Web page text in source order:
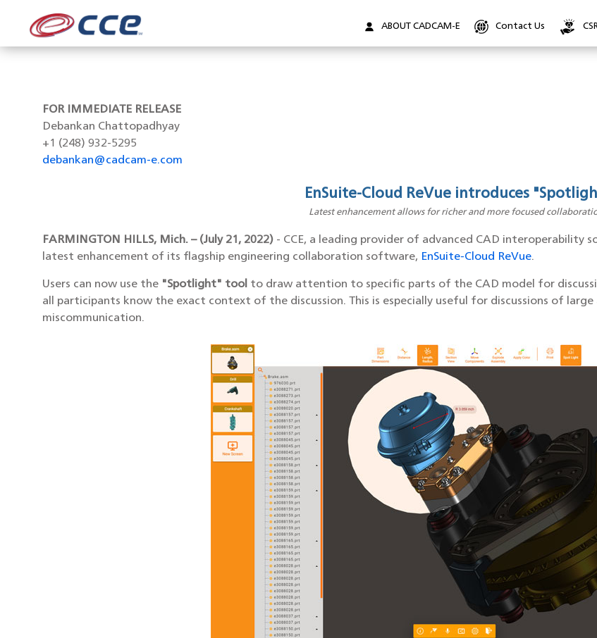
ABOUT CADCAM-E Contact Us
FOR IMMEDIATE RELEASE
Debankan Chattopadhyay
+1 (248) 932-5295
debankan@cadcam-e.com
EnSuite-Cloud ReVue introduces
Latest enhancement allows for richer and more focused
FARMINGTON HILLS, Mich. – (July 21, 2022) - CCE, a leading provider of advanced CAD
latest enhancement of its flagship engineering collaboration software, EnSuite-Cloud ReVue.
Users can now use the "Spotlight" tool to draw attention to specific parts of the CAD model for
all participants know the exact context of the discussion. This is especially useful for discussions of
miscommunication.